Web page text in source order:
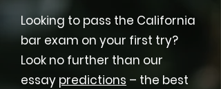
Looking to pass the California
bar exam on your first try?
Look no further than our
essay predictions – the best